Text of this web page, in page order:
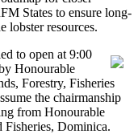
States to ensure long-
lobster resources.
to open at 9:00
Honourable
Forestry, Fisheries
the chairmanship
from Honourable
Dominica.